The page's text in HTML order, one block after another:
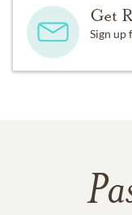
Get
Sign up